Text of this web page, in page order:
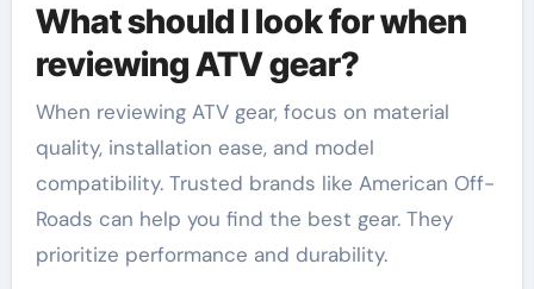
What should I look for when
reviewing ATV gear?
When reviewing ATV gear, focus on material
quality, installation ease, and model
compatibility. Trusted brands like American Off-
Roads can help you find the best gear. They
prioritize performance and durability.